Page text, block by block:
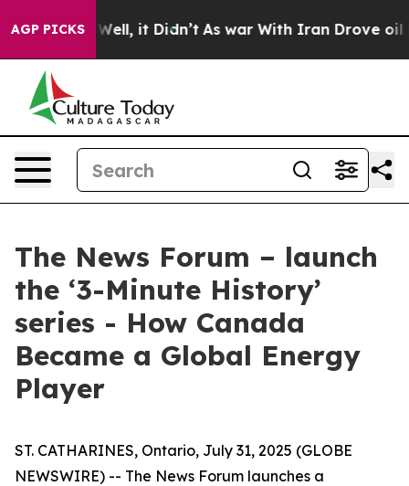
AGP PICKS
40%. Well, it Didn’t As war With Iran Drove oil
The News Forum – launch
the ‘3-Minute History’
series - How Canada
Became a Global Energy
Player
ST. CATHARINES, Ontario, July 31, 2025 (GLOBE
NEWSWIRE) -- The News Forum launches a